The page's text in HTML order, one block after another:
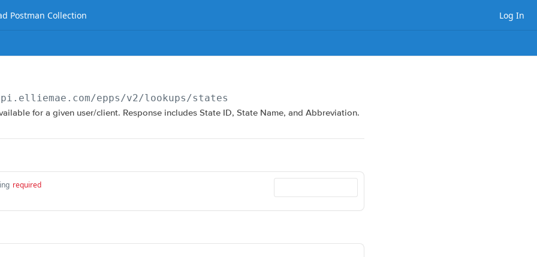
Postman Collection Log In
/epps/v2/lookups/states
for a given user/client. Response includes State ID, State Name, and Abbreviation.
required